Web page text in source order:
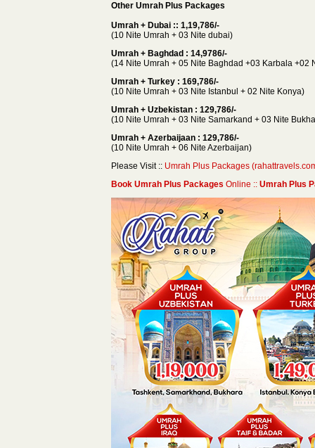
Other Umrah Plus Packages
Umrah + Dubai :: 1,19,786/-
(10 Nite Umrah + 03 Nite dubai)
Umrah + Baghdad : 14,9786/-
(14 Nite Umrah + 05 Nite Baghdad +03 Karbala +02
Umrah + Turkey : 169,786/-
(10 Nite Umrah + 03 Nite Istanbul + 02 Nite Konya)
Umrah + Uzbekistan : 129,786/-
(10 Nite Umrah + 03 Nite Samarkand + 03 Nite
Umrah + Azerbaijaan : 129,786/-
(10 Nite Umrah + 06 Nite Azerbaijan)
Please Visit :: Umrah Plus Packages
Book Umrah Plus Packages Online :: Umrah Plus